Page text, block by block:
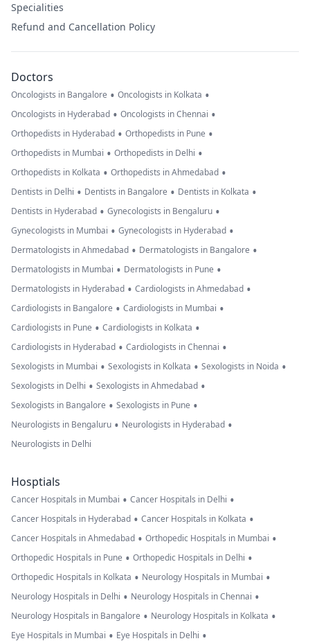
Specialities
Refund and Cancellation Policy
Doctors
Oncologists in Bangalore • Oncologists in Kolkata •
Oncologists in Hyderabad • Oncologists in Chennai •
Orthopedists in Hyderabad • Orthopedists in Pune •
Orthopedists in Mumbai • Orthopedists in Delhi •
Orthopedists in Kolkata • Orthopedists in Ahmedabad •
Dentists in Delhi • Dentists in Bangalore • Dentists in Kolkata •
Dentists in Hyderabad • Gynecologists in Bengaluru •
Gynecologists in Mumbai • Gynecologists in Hyderabad •
Dermatologists in Ahmedabad • Dermatologists in Bangalore •
Dermatologists in Mumbai • Dermatologists in Pune •
Dermatologists in Hyderabad • Cardiologists in Ahmedabad •
Cardiologists in Bangalore • Cardiologists in Mumbai •
Cardiologists in Pune • Cardiologists in Kolkata •
Cardiologists in Hyderabad • Cardiologists in Chennai •
Sexologists in Mumbai • Sexologists in Kolkata • Sexologists in Noida •
Sexologists in Delhi • Sexologists in Ahmedabad •
Sexologists in Bangalore • Sexologists in Pune •
Neurologists in Bengaluru • Neurologists in Hyderabad •
Neurologists in Delhi
Hosptials
Cancer Hospitals in Mumbai • Cancer Hospitals in Delhi •
Cancer Hospitals in Hyderabad • Cancer Hospitals in Kolkata •
Cancer Hospitals in Ahmedabad • Orthopedic Hospitals in Mumbai •
Orthopedic Hospitals in Pune • Orthopedic Hospitals in Delhi •
Orthopedic Hospitals in Kolkata • Neurology Hospitals in Mumbai •
Neurology Hospitals in Delhi • Neurology Hospitals in Chennai •
Neurology Hospitals in Bangalore • Neurology Hospitals in Kolkata •
Eye Hospitals in Mumbai • Eye Hospitals in Delhi •